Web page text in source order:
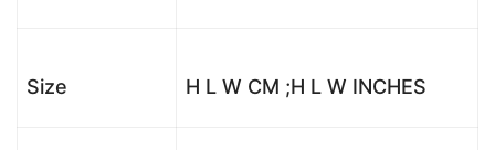
Size H L W CM ;H L W INCHES